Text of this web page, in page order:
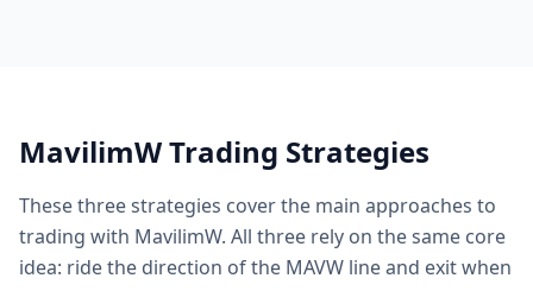
MavilimW Trading Strategies
These three strategies cover the main approaches to
trading with MavilimW. All three rely on the same core
idea: ride the direction of the MAVW line and exit when